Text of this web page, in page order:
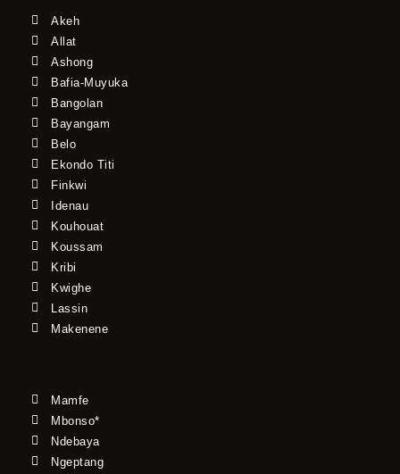
Akeh
Allat
Ashong
Bafia-Muyuka
Bangolan
Bayangam
Belo
Ekondo Titi
Finkwi
Idenau
Kouhouat
Koussam
Kribi
Kwighe
Lassin
Makenene
Mamfe
Mbonso*
Ndebaya
Ngeptang